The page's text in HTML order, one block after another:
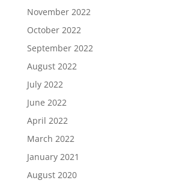
November 2022
October 2022
September 2022
August 2022
July 2022
June 2022
April 2022
March 2022
January 2021
August 2020